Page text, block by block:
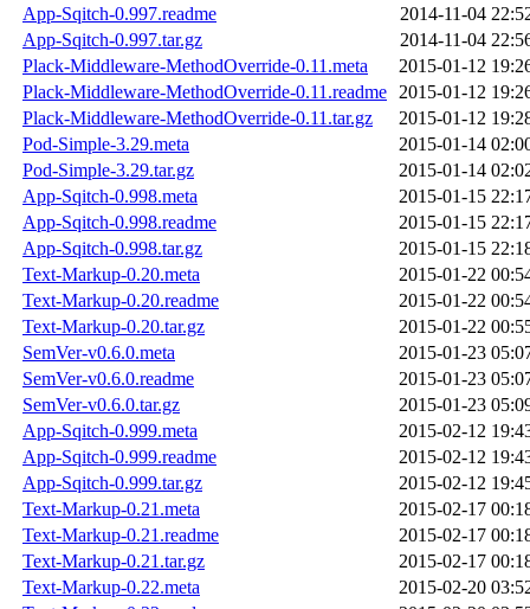
App-Sqitch-0.997.readme
2014-11-04
App-Sqitch-0.997.tar.gz
2014-11-04
Plack-Middleware-MethodOverride-0.11.meta
2015-01-12
Plack-Middleware-MethodOverride-0.11.readme 2015-01-12
Plack-Middleware-MethodOverride-0.11.tar.gz
2015-01-12
Pod-Simple-3.29.meta
2015-01-14
Pod-Simple-3.29.tar.gz
2015-01-14
App-Sqitch-0.998.meta
2015-01-15
App-Sqitch-0.998.readme
2015-01-15
App-Sqitch-0.998.tar.gz
2015-01-15
Text-Markup-0.20.meta
2015-01-22
Text-Markup-0.20.readme
2015-01-22
Text-Markup-0.20.tar.gz
2015-01-22
SemVer-v0.6.0.meta
2015-01-23
SemVer-v0.6.0.readme
2015-01-23
SemVer-v0.6.0.tar.gz
2015-01-23
App-Sqitch-0.999.meta
2015-02-12
App-Sqitch-0.999.readme
2015-02-12
App-Sqitch-0.999.tar.gz
2015-02-12
Text-Markup-0.21.meta
2015-02-17
Text-Markup-0.21.readme
2015-02-17
Text-Markup-0.21.tar.gz
2015-02-17
Text-Markup-0.22.meta
2015-02-20